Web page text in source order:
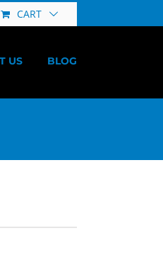
CART
US BLOG